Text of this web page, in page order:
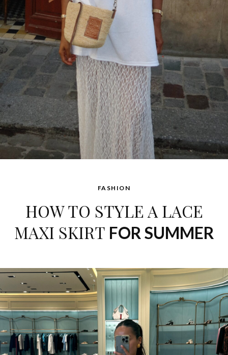
FASHION
HOW TO STYLE A LACE
MAXI SKIRT FOR SUMMER